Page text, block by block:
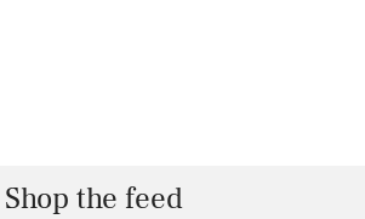
Shop the feed